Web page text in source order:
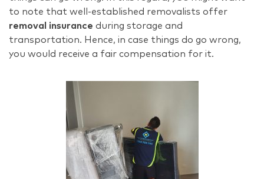
to note that well-established removalists offer
removal insurance during storage and
transportation. Hence, in case things do go wrong,
you would receive a fair compensation for it.